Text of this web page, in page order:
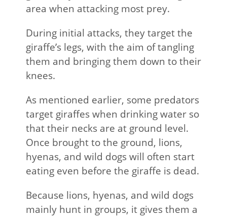
area when attacking most prey.
During initial attacks, they target the
giraffe’s legs, with the aim of tangling
them and bringing them down to their
knees.
As mentioned earlier, some predators
target giraffes when drinking water so
that their necks are at ground level.
Once brought to the ground, lions,
hyenas, and wild dogs will often start
eating even before the giraffe is dead.
Because lions, hyenas, and wild dogs
mainly hunt in groups, it gives them a